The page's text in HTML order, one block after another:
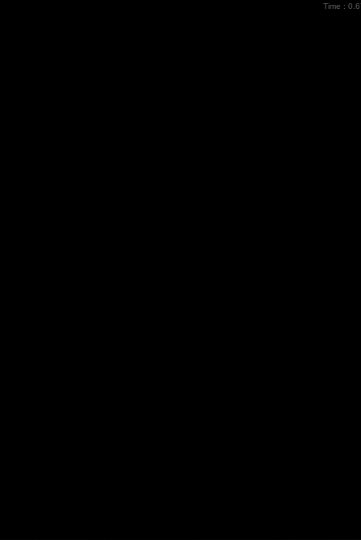
Time :